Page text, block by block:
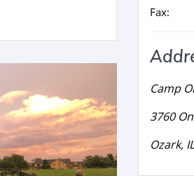
Fax:
Camp
3760
Ozark,